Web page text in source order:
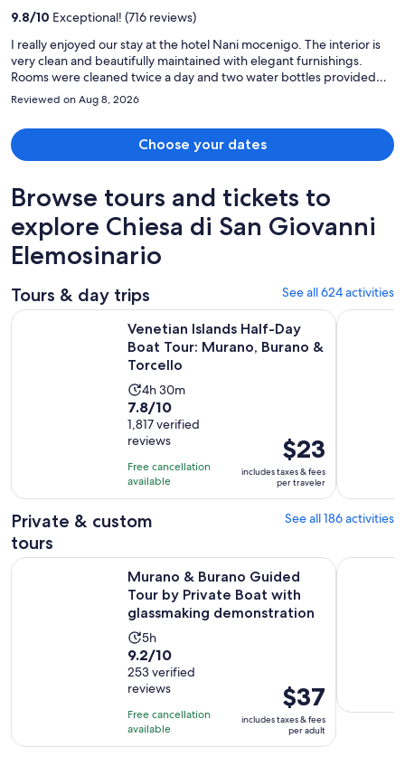
9.8/10 Exceptional! (716 reviews)
I really enjoyed our stay at the hotel Nani mocenigo. The interior is
very clean and beautifully maintained with elegant furnishings.
Rooms were cleaned twice a day and two water bottles provided
for each guest daily. Staff were extremely friendly and helped with
our private transfer to port corsini. A shoutout to Alberto, Philip and
the rest of the staff for their hospitality and assistance. Peaceful and
quiet away from the hustle and bustle. Highly recommend!!
Reviewed on Aug 8, 2026
Choose your dates
Browse tours and tickets to
explore Chiesa di San Giovanni
Elemosinario
Tours & day trips See all 624 activities
Venetian Islands Half-Day
Boat Tour: Murano, Burano &
Torcello
Activity
duration
is
4
hours
and
30
minutes
4h 30m
7.8
out
of
10
with
1817
reviews
7.8/10
1,817 verified
reviews
Free cancellation
available
Price
is
$23
per
traveler
$23
includes taxes & fees
per traveler
Venetian Islands Half-Day Boat Tour: Murano, Burano &
Murano
Private & custom
tours
See all 186 activities
Murano & Burano Guided
Tour by Private Boat with
glassmaking demonstration
Activity
duration
is
5
hours
5h
9.2
out
of
10
with
253
9.2/10
253 verified
reviews
Free cancellation
available
Price
is
$37
per
$37
includes taxes & fees
per adult
Murano & Burano Guided Tour by Private Boat withFrom